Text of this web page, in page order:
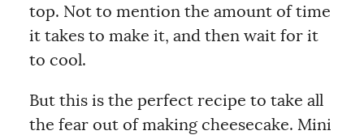
top. Not to mention the amount of time
it takes to make it, and then wait for it
to cool.
But this is the perfect recipe to take all
the fear out of making cheesecake. Mini